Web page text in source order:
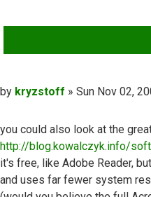
Post
by kryzstoff » Sun Nov 02,
you could also look at the
http://blog.kowalczyk.info/
it's free, like Adobe Reader,
and uses far fewer system